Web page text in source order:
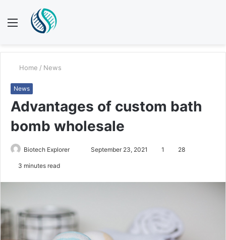
Menu
Home / News
News
Advantages of custom bath
bomb wholesale
Biotech Explorer
e
m
September 23, 2021 1 28
3 minutes read